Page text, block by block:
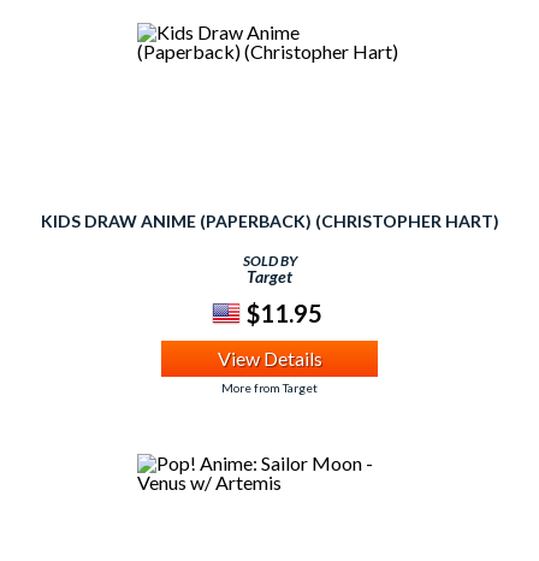
KIDS DRAW ANIME (PAPERBACK) (CHRISTOPHER HART)
SOLD BY
Target
$11.95
View Details
More from Target